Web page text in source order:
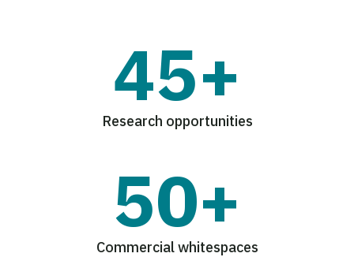
45+
Research opportunities
50+
Commercial whitespaces